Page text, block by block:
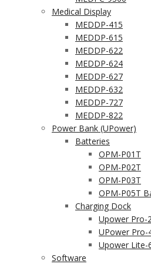
Medical Display
MEDDP-415
MEDDP-615
MEDDP-622
MEDDP-624
MEDDP-627
MEDDP-632
MEDDP-727
MEDDP-822
Power Bank (UPower)
Batteries
OPM-P01T
OPM-P02T
OPM-P03T
OPM-P05T
Charging Dock
Upower Pro-
UPower Pro-
Upower Lite-
Software